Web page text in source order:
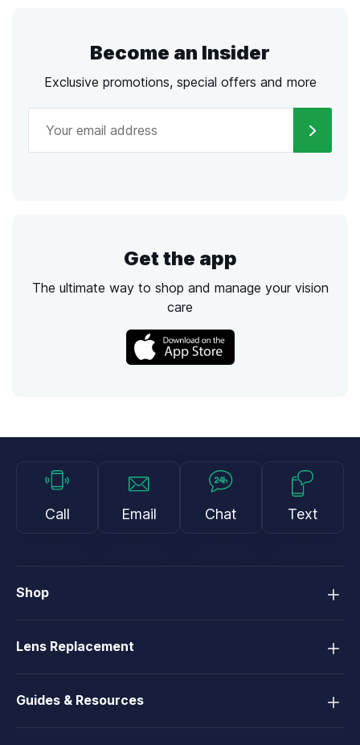
Become an Insider
Exclusive promotions, special offers and more
Get the app
The ultimate way to shop and manage your vision
care
Call Email Chat Text
Shop
Lens Replacement
Guides & Resources